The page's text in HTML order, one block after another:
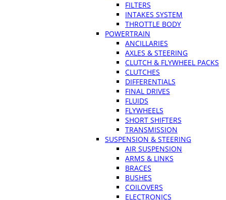
FILTERS
INTAKES SYSTEM
THROTTLE BODY
POWERTRAIN
ANCILLARIES
AXLES & STEERING
CLUTCH & FLYWHEEL PACKS
CLUTCHES
DIFFERENTIALS
FINAL DRIVES
FLUIDS
FLYWHEELS
SHORT SHIFTERS
TRANSMISSION
SUSPENSION & STEERING
AIR SUSPENSION
ARMS & LINKS
BRACES
BUSHES
COILOVERS
ELECTRONICS